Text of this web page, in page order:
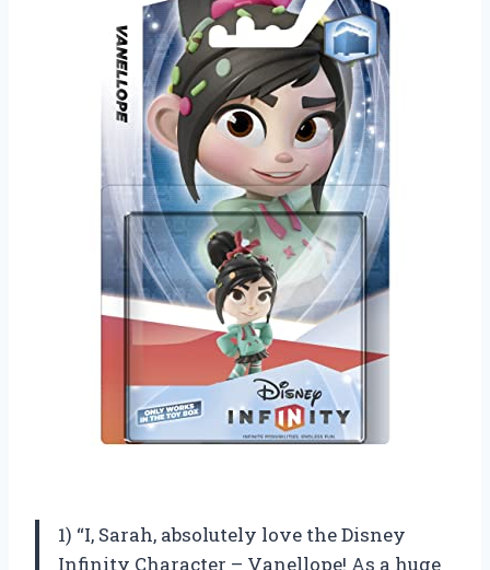
1) “I, Sarah, absolutely love the Disney
Infinity Character – Vanellope! As a huge